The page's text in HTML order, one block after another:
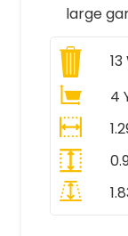
large
13
4